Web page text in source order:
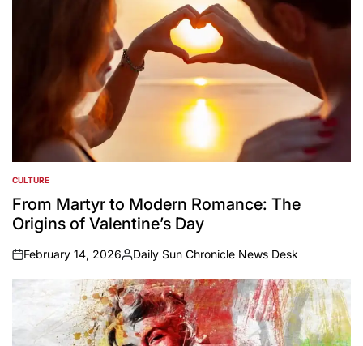
POSTED
IN
CULTURE
From Martyr to Modern Romance: The
Origins of Valentine’s Day
on
February 14, 2026
Posted
by
Daily Sun Chronicle News Desk